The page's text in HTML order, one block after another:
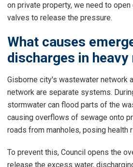
on private property, we need to
valves to release the pressure.
What causes
discharges in heavy
Gisborne city's wastewater network
network are separate systems.
stormwater can flood parts of the
causing overflows of sewage onto
roads from manholes, posing health
To prevent this, Council opens the
release the excess water,